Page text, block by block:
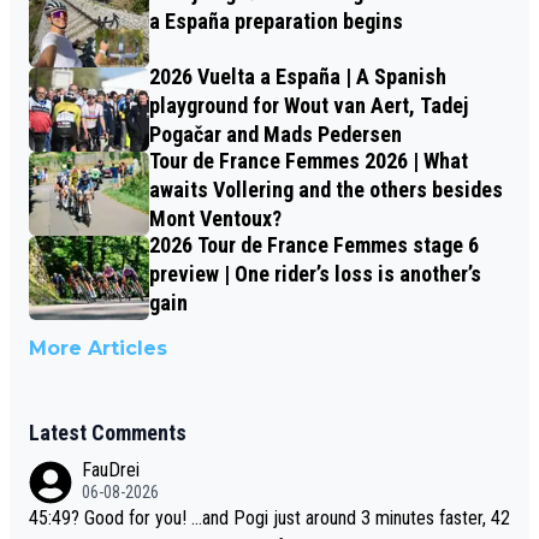
a España preparation begins
2026 Vuelta a España | A Spanish
playground for Wout van Aert, Tadej
Pogačar and Mads Pedersen
Tour de France Femmes 2026 | What
awaits Vollering and the others besides
Mont Ventoux?
2026 Tour de France Femmes stage 6
preview | One rider’s loss is another’s
gain
More Articles
Latest Comments
FauDrei
06-08-2026
45:49? Good for you! ...and Pogi just around 3 minutes faster, 42